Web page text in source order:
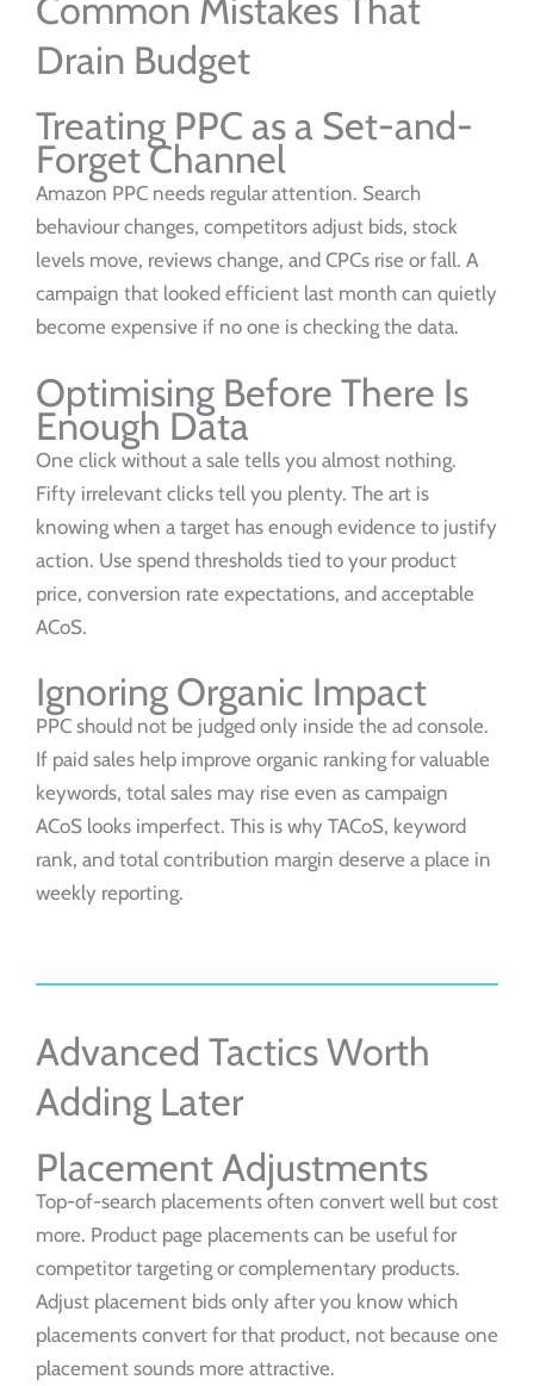
Common Mistakes That
Drain Budget
Treating PPC as a Set-and-
Forget Channel
Amazon PPC needs regular attention. Search
behaviour changes, competitors adjust bids, stock
levels move, reviews change, and CPCs rise or fall. A
campaign that looked efficient last month can quietly
become expensive if no one is checking the data.
Optimising Before There Is
Enough Data
One click without a sale tells you almost nothing.
Fifty irrelevant clicks tell you plenty. The art is
knowing when a target has enough evidence to justify
action. Use spend thresholds tied to your product
price, conversion rate expectations, and acceptable
ACoS.
Ignoring Organic Impact
PPC should not be judged only inside the ad console.
If paid sales help improve organic ranking for valuable
keywords, total sales may rise even as campaign
ACoS looks imperfect. This is why TACoS, keyword
rank, and total contribution margin deserve a place in
weekly reporting.
Advanced Tactics Worth
Adding Later
Placement Adjustments
Top-of-search placements often convert well but cost
more. Product page placements can be useful for
competitor targeting or complementary products.
Adjust placement bids only after you know which
placements convert for that product, not because one
placement sounds more attractive.